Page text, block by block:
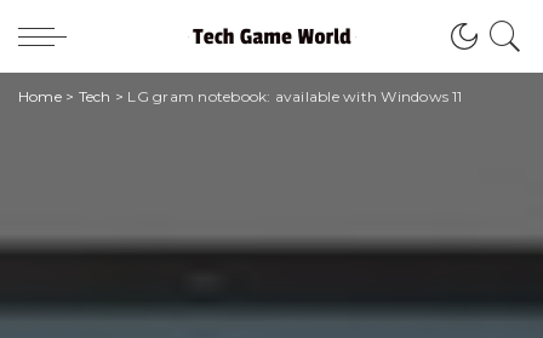
Home> Tech > LG gram notebook: available with Windows 11